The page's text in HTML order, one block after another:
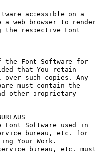
accessible on a
web browser to render
the respective Font
the Font Software for
that You retain
over such copies. Any
must contain the
other proprietary
Font Software used in
bureau, etc. for
Your Work.
bureau, etc. must